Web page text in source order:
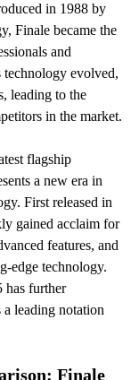
in 1988 by
Finale became the
and
technology evolved,
leading to the
in the market.
flagship
a new era in
First released in
gained acclaim for
features, and
edge technology.
has further
leading notation
Finale